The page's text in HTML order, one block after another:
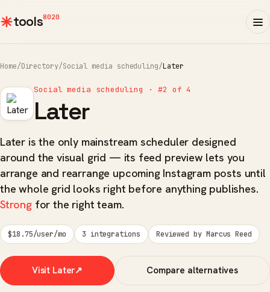
tools8020
Home/Directory/Social media scheduling/Later
Social media scheduling · #2 of 4
Later
Later is the only mainstream scheduler designed
around the visual grid — its feed preview lets you
arrange and rearrange upcoming Instagram posts until
the whole grid looks right before anything publishes.
Strongfor the right team.
$18.75/user/mo 3 integrations Reviewed by Marcus Reed
Visit Later↗ Compare alternatives